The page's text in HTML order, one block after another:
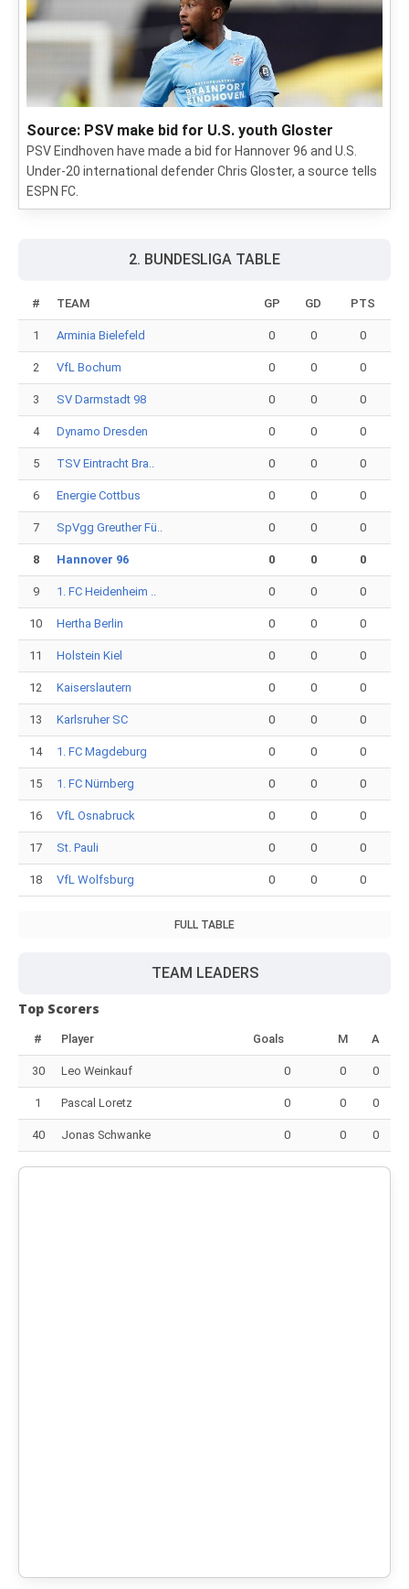
Source: PSV make bid for U.S. youth Gloster
PSV Eindhoven have made a bid for Hannover 96 and U.S.
Under-20 international defender Chris Gloster, a source tells
ESPN FC.
2. BUNDESLIGA TABLE
# TEAM GP GD PTS
1 Arminia Bielefeld 0 0 0
2 VfL Bochum 0 0 0
3 SV Darmstadt 98 0 0 0
4 Dynamo Dresden 0 0 0
5 TSV Eintracht Bra.. 0 0 0
6 Energie Cottbus 0 0 0
7 SpVgg Greuther Fü.. 0 0 0
8 Hannover 96 0 0 0
9 1. FC Heidenheim .. 0 0 0
10 Hertha Berlin 0 0 0
11 Holstein Kiel 0 0 0
12 Kaiserslautern 0 0 0
13 Karlsruher SC 0 0 0
14 1. FC Magdeburg 0 0 0
15 1. FC Nürnberg 0 0 0
16 VfL Osnabruck 0 0 0
17 St. Pauli 0 0 0
18 VfL Wolfsburg 0 0 0
FULL TABLE
TEAM LEADERS
Top Scorers
# Player Goals M A
30 Leo Weinkauf 0 0 0
1 Pascal Loretz 0 0 0
40 Jonas Schwanke 0 0 0